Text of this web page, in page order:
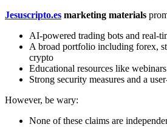
Jesuscripto.es marketing materials
AI-powered trading bots and real-
A broad portfolio including forex,
crypto
Educational resources like
Strong security measures and a
However, be wary:
None of these claims are